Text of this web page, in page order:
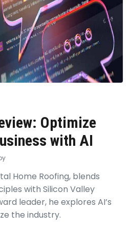
Optimize
with AI
Home Roofing, blends
with Silicon Valley
leader, he explores AI’s
the industry.